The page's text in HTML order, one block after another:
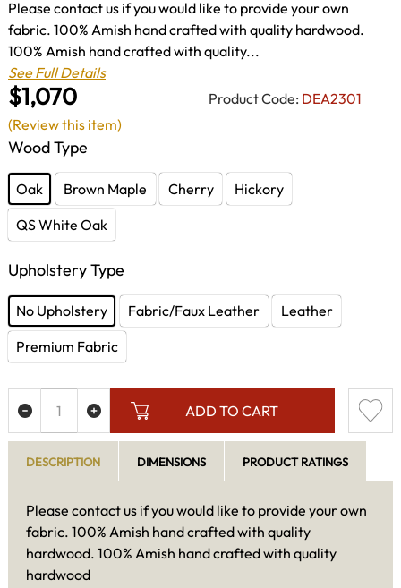
$1,070 Product Code: DEA2301
Please contact us if you would like to provide your own
fabric. 100% Amish hand crafted with quality hardwood.
100% Amish hand crafted with quality...
See Full Details
Wood Type
Oak Brown Maple Cherry
Hickory
QS White Oak
Upholstery Type
No Upholstery Fabric/Faux Leather
Leather
Premium Fabric
ADD TO CART
(Review this item)
DESCRIPTION DIMENSIONS PRODUCT RATINGS
Please contact us if you would like to provide your own
fabric. 100% Amish hand crafted with quality
hardwood. 100% Amish hand crafted with quality
hardwood